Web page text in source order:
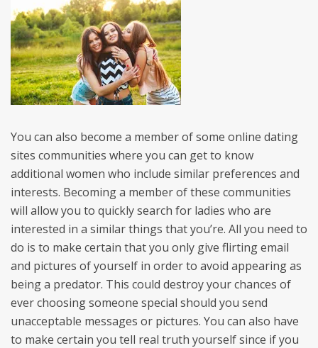
You can also become a member of some online dating
sites communities where you can get to know
additional women who include similar preferences and
interests. Becoming a member of these communities
will allow you to quickly search for ladies who are
interested in a similar things that you’re. All you need to
do is to make certain that you only give flirting email
and pictures of yourself in order to avoid appearing as
being a predator. This could destroy your chances of
ever choosing someone special should you send
unacceptable messages or pictures. You can also have
to make certain you tell real truth yourself since if you